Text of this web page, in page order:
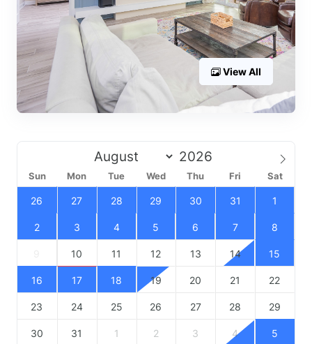
View All
Sun Mon Tue Wed Thu Fri Sat
26 27 28 29 30 31 1
2 3 4 5 6 7 8
10 11 12 13 14 15
16 17 18 19 20 21 22
23 24 25 26 27 28 29
30 31 1 2 3 4 5